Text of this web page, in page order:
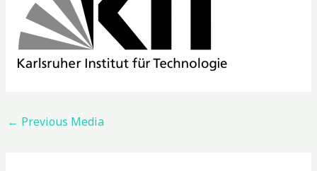
← Previous Media